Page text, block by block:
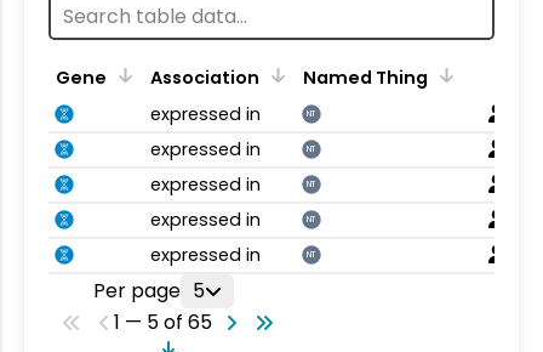
Gene Association
Named Thing
expressed in
NT
expressed in NT
expressed in NT
expressed in NT
expressed in NT
Per page 5
1 — 5 of 65